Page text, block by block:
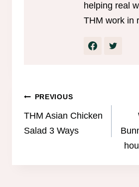
helping real
THM work in
Post
navigation
PREVIOUS
THM Asian Chicken
Salad 3 Ways